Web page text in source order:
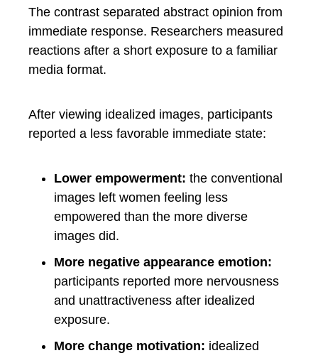
The contrast separated abstract opinion from
immediate response. Researchers measured
reactions after a short exposure to a familiar
media format.
After viewing idealized images, participants
reported a less favorable immediate state:
Lower empowerment: the conventional
images left women feeling less
empowered than the more diverse
images did.
More negative appearance emotion:
participants reported more nervousness
and unattractiveness after idealized
exposure.
More change motivation: idealized